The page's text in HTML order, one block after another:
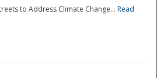
to Address Climate Change... Read